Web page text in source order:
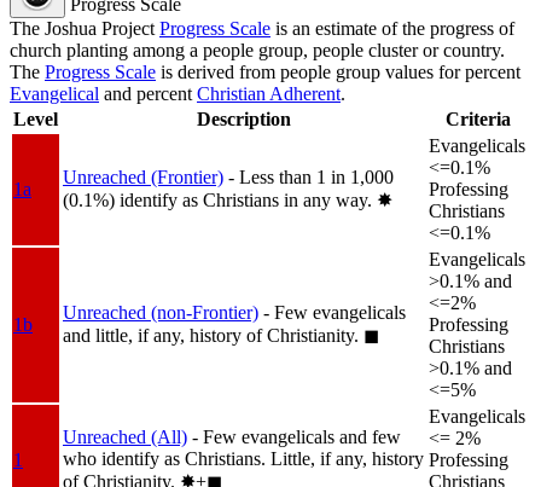
Progress Scale
The Joshua ProjectProgress Scale is an estimate of the progress of
church planting among a people group, people cluster or country.
The Progress Scale is derived from people group values for percent
Evangelical and percentChristian Adherent.
Level
Description Criteria
1a
Unreached (Frontier) - Less than 1 in 1,000
(0.1%) identify as Christians in any way. ✸︎
Evangelicals
<=0.1%
Professing
Christians
<=0.1%
1b
Unreached (non-Frontier) - Few evangelicals
and little, if any, history of Christianity. ◼︎
Evangelicals
>0.1% and
<=2%
Professing
Christians
>0.1% and
<=5%
1
Unreached (All) - Few evangelicals and few
who identify as Christians. Little, if any, history
of Christianity. ✸︎+◼︎
Evangelicals
<= 2%
Professing
Christians